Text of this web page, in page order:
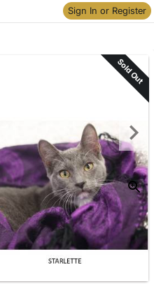
Sign In or Register
Skip to items
information
Sold Out